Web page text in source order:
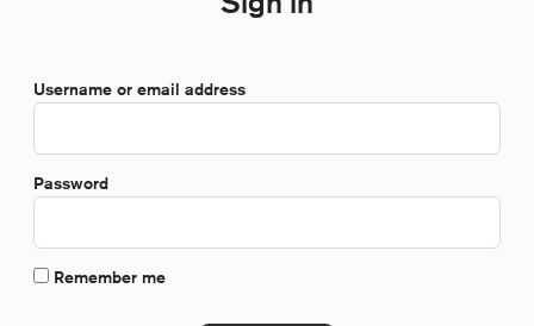
Username or email address*Required
Password*Required
Remember me